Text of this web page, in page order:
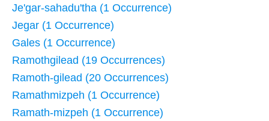
Je'gar-sahadu'tha (1 Occurrence)
Jegar (1 Occurrence)
Gales (1 Occurrence)
Ramothgilead (19 Occurrences)
Ramoth-gilead (20 Occurrences)
Ramathmizpeh (1 Occurrence)
Ramath-mizpeh (1 Occurrence)